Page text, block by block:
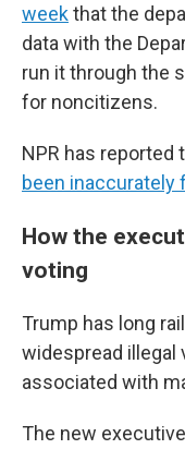
weekthat the
data with the
run it through the
for noncitizens.
NPR has reported
been inaccurately
How the
voting
Trump has long
widespread illegal
associated with
The new